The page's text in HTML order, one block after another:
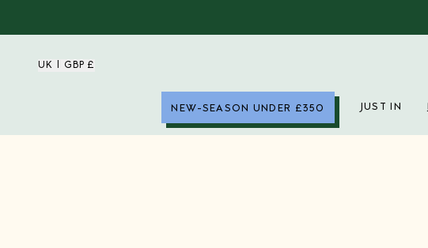
UK | GBP £
NEW-SEASON UNDER £350 JUST IN